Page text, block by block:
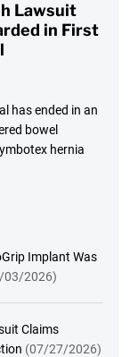
Lawsuit
in First
has ended in an
bowel
hernia
Implant Was
03/2026)
Claims
(07/27/2026)